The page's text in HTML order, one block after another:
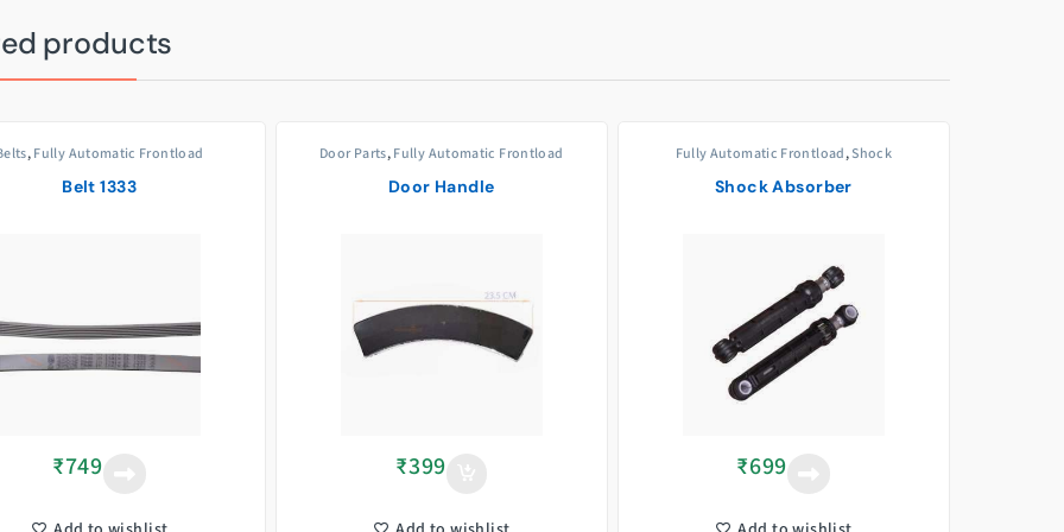
products
,Fully Automatic Frontload
Belt 1333
₹749
Door Parts,Fully Automatic Frontload
Door Handle
₹399
Fully Automatic Frontload,Shock
Shock Absorber
₹699